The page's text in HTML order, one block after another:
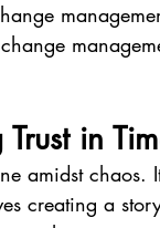
in
amidst chaos.
creating a